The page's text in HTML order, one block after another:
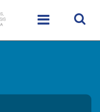
dafault-hero.jpg